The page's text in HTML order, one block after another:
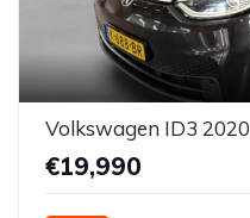
Volkswagen ID3 2020
€19,990